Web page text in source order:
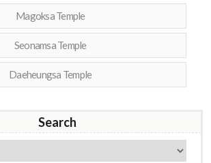
Magoksa Temple
Seonamsa Temple
Daeheungsa Temple
Search